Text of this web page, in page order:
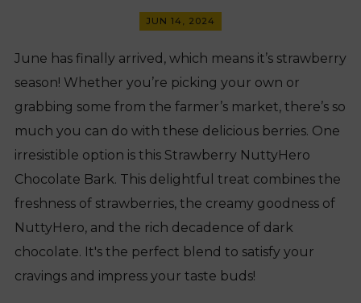
JUN 14, 2024
June has finally arrived, which means it’s strawberry
season! Whether you’re picking your own or
grabbing some from the farmer’s market, there’s so
much you can do with these delicious berries. One
irresistible option is this Strawberry NuttyHero
Chocolate Bark. This delightful treat combines the
freshness of strawberries, the creamy goodness of
NuttyHero, and the rich decadence of dark
chocolate. It's the perfect blend to satisfy your
cravings and impress your taste buds!